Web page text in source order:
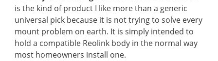
is the kind of product I like more than a generic
universal pick because it is not trying to solve every
mount problem on earth. It is simply intended to
hold a compatible Reolink body in the normal way
most homeowners install one.